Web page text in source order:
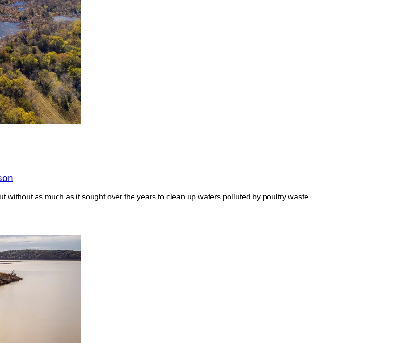
without as much as it sought over the years to clean up waters polluted by poultry waste.